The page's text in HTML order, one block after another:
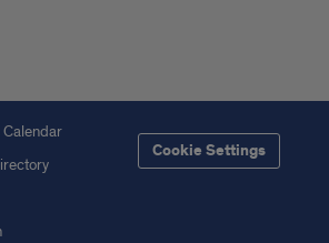
Cookie Settings